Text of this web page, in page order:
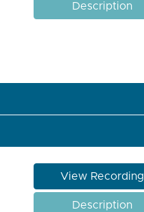
Description
View Recording
Description